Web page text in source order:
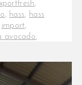
,
, hass, hass
import,
avocado,